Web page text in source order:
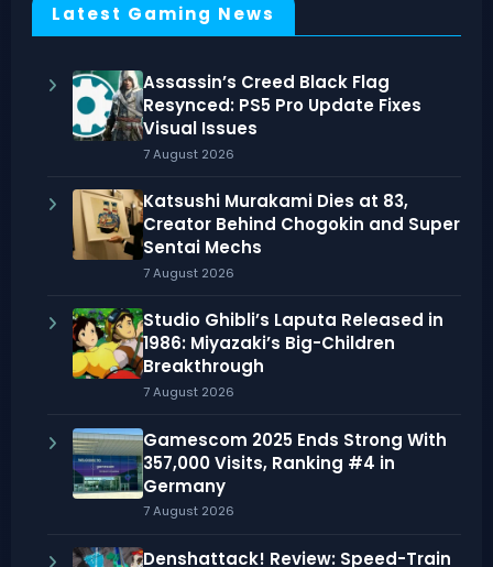
Latest Gaming News
Assassin’s Creed Black Flag
Resynced: PS5 Pro Update Fixes
Visual Issues
7 August 2026
Katsushi Murakami Dies at 83,
Creator Behind Chogokin and Super
Sentai Mechs
7 August 2026
Studio Ghibli’s Laputa Released in
1986: Miyazaki’s Big-Children
Breakthrough
7 August 2026
Gamescom 2025 Ends Strong With
357,000 Visits, Ranking #4 in
Germany
7 August 2026
Denshattack! Review: Speed-Train